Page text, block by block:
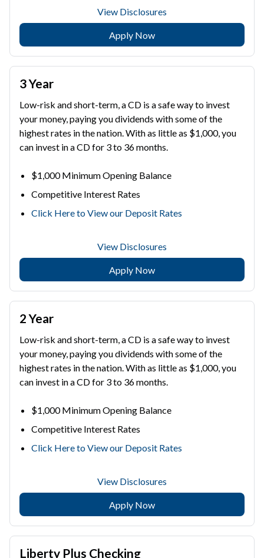
View Disclosures
Apply Now
3 Year
Low-risk and short-term, a CD is a safe way to invest
your money, paying you dividends with some of the
highest rates in the nation. With as little as $1,000, you
can invest in a CD for 3 to 36 months.
$1,000 Minimum Opening Balance
Competitive Interest Rates
Click Here to View our Deposit Rates
View Disclosures
Apply Now
2 Year
Low-risk and short-term, a CD is a safe way to invest
your money, paying you dividends with some of the
highest rates in the nation. With as little as $1,000, you
can invest in a CD for 3 to 36 months.
$1,000 Minimum Opening Balance
Competitive Interest Rates
Click Here to View our Deposit Rates
View Disclosures
Apply Now
Liberty Plus Checking